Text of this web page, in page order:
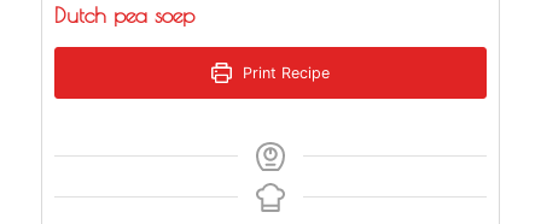
Dutch pea soep
Print Recipe